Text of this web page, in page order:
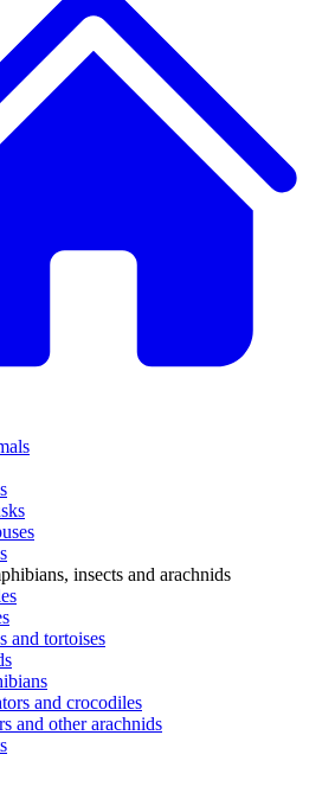
insects and arachnids
and tortoises
and crocodiles
and other arachnids